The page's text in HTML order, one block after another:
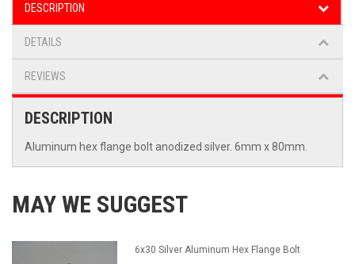
DESCRIPTION
DETAILS
REVIEWS
DESCRIPTION
Aluminum hex flange bolt anodized silver. 6mm x 80mm.
MAY WE SUGGEST
6x30 Silver Aluminum Hex Flange Bolt